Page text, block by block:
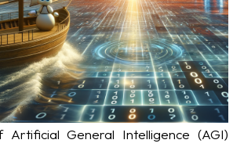
General Intelligence (AGI)